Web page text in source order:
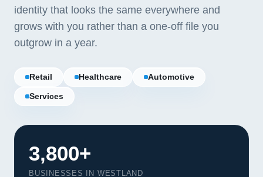
identity that looks the same everywhere and
grows with you rather than a one-off file you
outgrow in a year.
Retail Healthcare Automotive
Services
3,800+
BUSINESSES IN WESTLAND